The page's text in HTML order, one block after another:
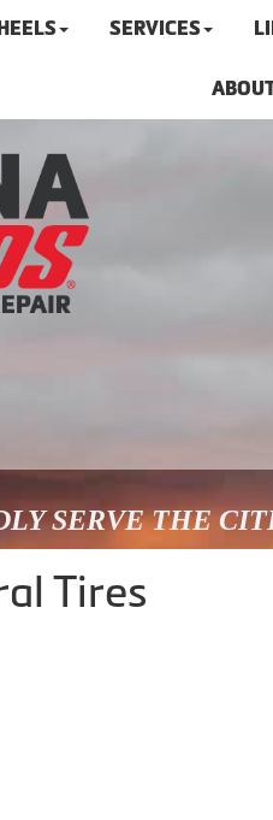
SERVICES
SERVE THE
Tires